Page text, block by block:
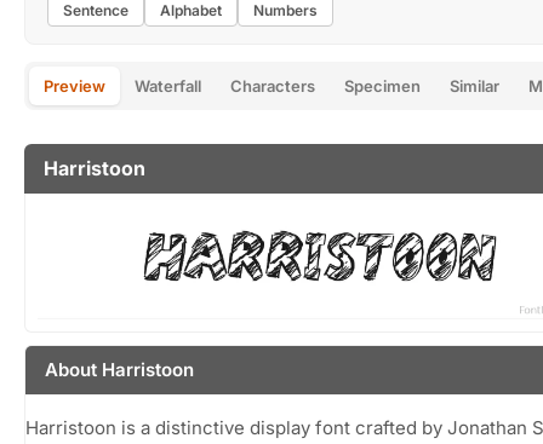
Sentence Alphabet Numbers
Preview Waterfall Characters Specimen Similar
Harristoon
About Harristoon
Harristoon is a distinctive display font crafted by Jonathan